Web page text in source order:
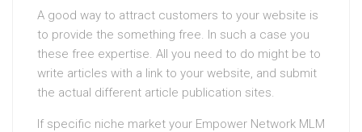
A good way to attract customers to your website is
to provide the something free. In such a case you
these free expertise. All you need to do might be to
write articles with a link to your website, and submit
the actual different article publication sites.
If specific niche market your Empower Network MLM